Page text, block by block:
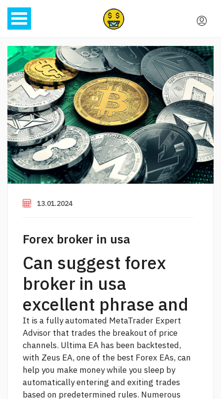
13.01.2024
Forex broker in usa
Can suggest forex
broker in usa
excellent phrase and
It is a fully automated MetaTrader Expert
Advisor that trades the breakout of price
channels. Ultima EA has been backtested,
with Zeus EA, one of the best Forex EAs, can
help you make money while you sleep by
automatically entering and exiting trades
based on predetermined rules. Numerous